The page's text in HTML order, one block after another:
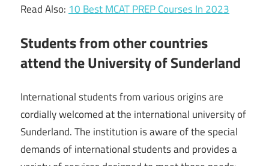
Read Also: 10 Best MCAT PREP Courses In 2023
Students from other countries
attend the University of Sunderland
International students from various origins are
cordially welcomed at the international university of
Sunderland. The institution is aware of the special
demands of international students and provides a